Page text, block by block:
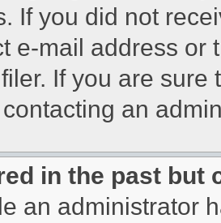
If you did not
e-mail address or
If you are
an
in the past but
an administrator